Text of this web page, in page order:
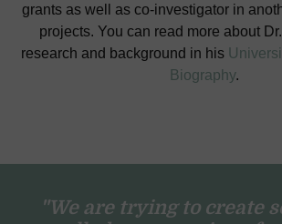
grants as well as co-investigator in
projects. You can read more about
research and background in his
Biography.
"We are trying to create